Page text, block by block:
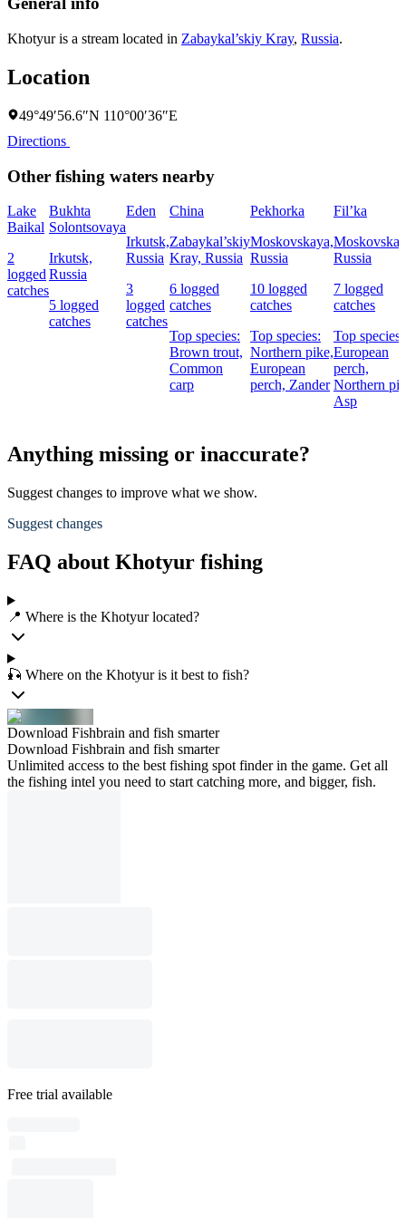
Khotyur is a stream located in Zabaykal’skiy Kray, Russia.
Location
49°49′56.6″N 110°00′36″E
Directions
Other fishing waters nearby
Lake
Baikal
2
logged
catches
Bukhta
Solontsovaya
Irkutsk,
Russia
5 logged
catches
Eden
Irkutsk,
Russia
3
logged
catches
China
Zabaykal’skiy
Kray, Russia
6 logged
catches
Top species:
Brown trout,
Common
carp
Pekhorka
Moskovskaya,
Russia
10 logged
catches
Top species:
Northern pike,
European
perch, Zander
Fil’ka
Russia
7 logged
catches
Top species:
European
perch,
Northern
Asp
Anything missing or inaccurate?
Suggest changes to improve what we show.
Suggest changes
FAQ about Khotyur fishing
📍 Where is the Khotyur located?
🎣 Where on the Khotyur is it best to fish?
Download Fishbrain and fish smarter
Download Fishbrain and fish smarter
Unlimited access to the best fishing spot finder in the game. Get all
the fishing intel you need to start catching more, and bigger, fish.
Free trial available